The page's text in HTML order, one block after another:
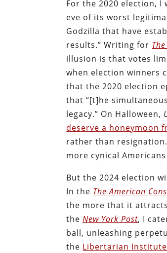
For the 2020 election, I
eve of its worst
Godzilla that have
results.” Writing for
illusion is that votes
when election winners
that the 2020 election
that “[t]he simultaneous
legacy.” On Halloween,
deserve a honeymoon
rather than
more cynical
But the 2024 election
In the The American
the more that it
theNew York Post, I
ball, unleashing
the Libertarian Institute